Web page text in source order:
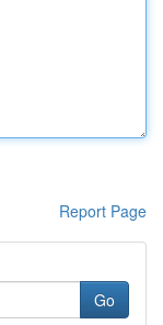
Report Page
Go